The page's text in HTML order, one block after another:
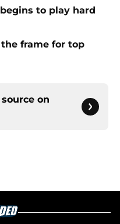
to play hard
frame for top
on